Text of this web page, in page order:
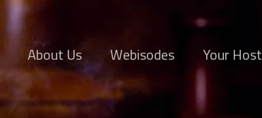
About Us Webisodes Your Host